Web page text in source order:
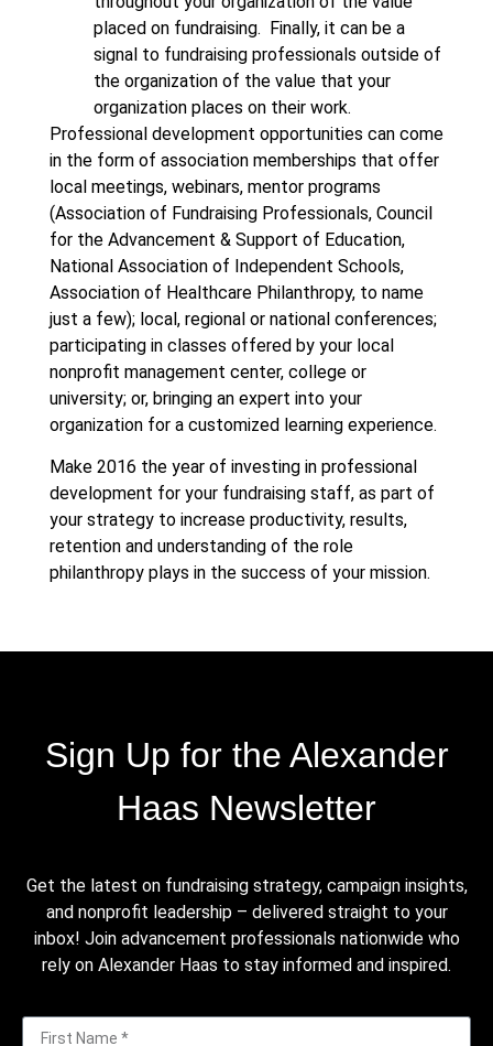
placed on fundraising. Finally, it can be a
signal to fundraising professionals outside of
the organization of the value that your
organization places on their work.
Professional development opportunities can come
in the form of association memberships that offer
local meetings, webinars, mentor programs
(Association of Fundraising Professionals, Council
for the Advancement & Support of Education,
National Association of Independent Schools,
Association of Healthcare Philanthropy, to name
just a few); local, regional or national conferences;
participating in classes offered by your local
nonprofit management center, college or
university; or, bringing an expert into your
organization for a customized learning experience.
Make 2016 the year of investing in professional
development for your fundraising staff, as part of
your strategy to increase productivity, results,
retention and understanding of the role
philanthropy plays in the success of your mission.
Sign Up for the Alexander
Haas Newsletter
Get the latest on fundraising strategy, campaign insights,
and nonprofit leadership – delivered straight to your
inbox! Join advancement professionals nationwide who
rely on Alexander Haas to stay informed and inspired.